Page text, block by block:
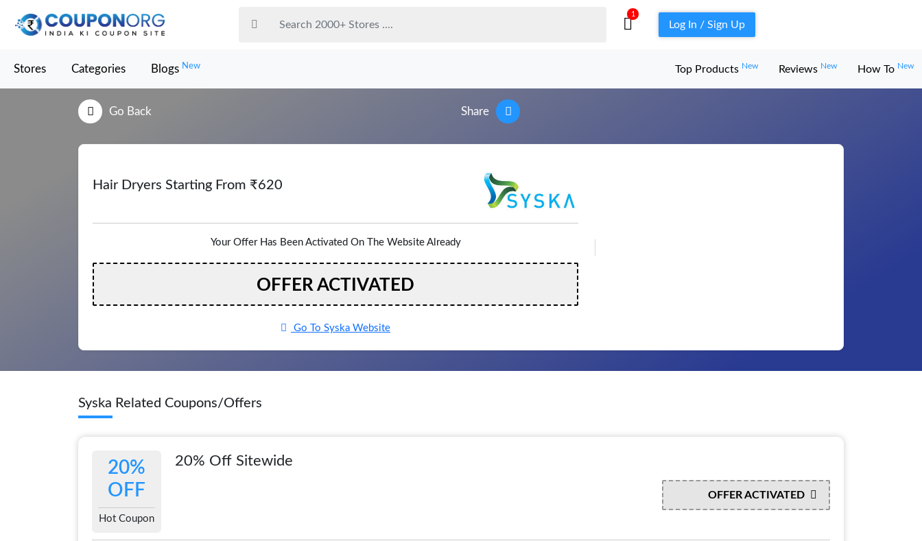
1
Log In / Sign Up
Stores Categories Blogs New Top Products New Reviews New How To New
Go Back Share
Hair Dryers Starting From ₹620
Your Offer Has Been Activated On The Website Already
OFFER ACTIVATED
Go To Syska Website
Syska Related Coupons/Offers
20%
OFF
Hot Coupon
20% Off Sitewide
OFFER ACTIVATED